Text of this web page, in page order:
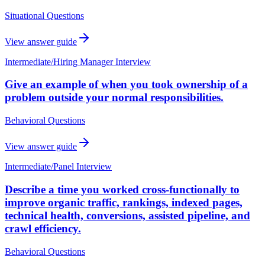
Situational Questions
View answer guide
Intermediate/Hiring Manager Interview
Give an example of when you took ownership of a
problem outside your normal responsibilities.
Behavioral Questions
View answer guide
Intermediate/Panel Interview
Describe a time you worked cross-functionally to
improve organic traffic, rankings, indexed pages,
technical health, conversions, assisted pipeline, and
crawl efficiency.
Behavioral Questions